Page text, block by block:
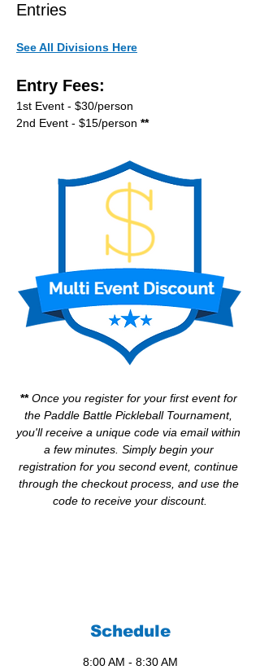
Entries
See All Divisions Here
Entry Fees:
1st Event - $30/person
2nd Event - $15/person **
** Once you register for your first event for
the Paddle Battle Pickleball Tournament,
you'll receive a unique code via email within
a few minutes. Simply begin your
registration for you second event, continue
through the checkout process, and use the
code to receive your discount.
Schedule
8:00 AM - 8:30 AM